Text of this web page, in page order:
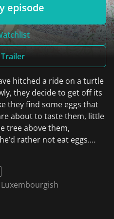
episode
Trailer
hitched a ride on a turtle
they decide to get off its
they find some eggs that
about to taste them, little
tree above them,
rather not eat eggs.
to the nest she is
sees her chicks and our
cuckoo flies
Luxembourgish